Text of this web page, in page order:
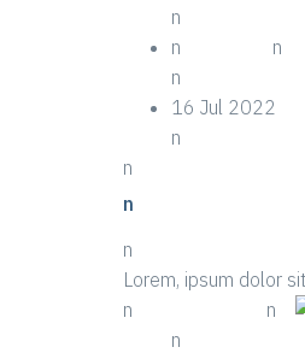
n
n
n
n
16 Jul 2022
n
n
n
n
Lorem, ipsum dolor
n
n
n